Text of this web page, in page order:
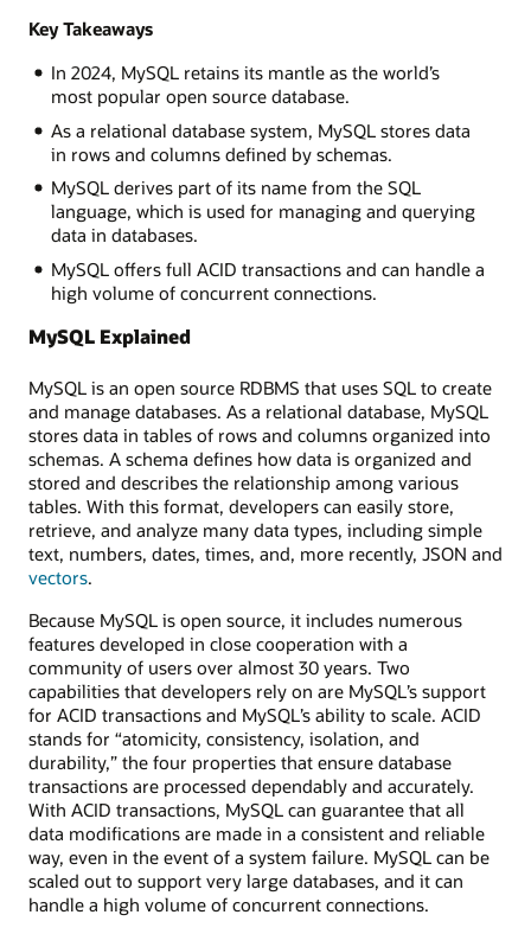
Key Takeaways
In 2024, MySQL retains its mantle as the world’s
most popular open source database.
As a relational database system, MySQL stores data
in rows and columns defined by schemas.
MySQL derives part of its name from the SQL
language, which is used for managing and querying
data in databases.
MySQL offers full ACID transactions and can handle a
high volume of concurrent connections.
MySQL Explained
MySQL is an open source RDBMS that uses SQL to create
and manage databases. As a relational database, MySQL
stores data in tables of rows and columns organized into
schemas. A schema defines how data is organized and
stored and describes the relationship among various
tables. With this format, developers can easily store,
retrieve, and analyze many data types, including simple
text, numbers, dates, times, and, more recently, JSON and
vectors.
Because MySQL is open source, it includes numerous
features developed in close cooperation with a
community of users over almost 30 years. Two
capabilities that developers rely on are MySQL’s support
for ACID transactions and MySQL’s ability to scale. ACID
stands for “atomicity, consistency, isolation, and
durability,” the four properties that ensure database
transactions are processed dependably and accurately.
With ACID transactions, MySQL can guarantee that all
data modifications are made in a consistent and reliable
way, even in the event of a system failure. MySQL can be
scaled out to support very large databases, and it can
handle a high volume of concurrent connections.